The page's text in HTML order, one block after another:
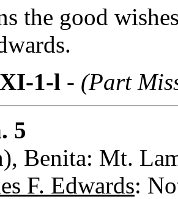
the good
XI-1-l - (Part
5
Benita: Mt.
F. Edwards: